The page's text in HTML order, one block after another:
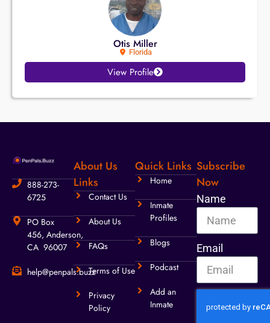
Otis Miller
Florida
View Profile
888-273-
6725
PO Box
456, Anderson,
CA 96007
help@penpals.buzz
About Us
Links
Contact Us
About Us
FAQs
Terms of Use
Privacy
Policy
Quick Links
Home
Inmate
Profiles
Blogs
Podcast
Add an
Inmate
Subscribe
Now
Name
Email